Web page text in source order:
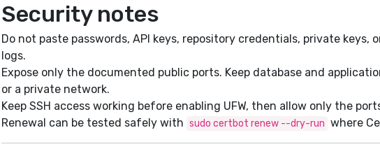
Security notes
Do not paste passwords, API keys, repository credentials, private keys,
logs.
Expose only the documented public ports. Keep database and
or a private network.
Keep SSH access working before enabling UFW, then allow only the
Renewal can be tested safely with sudo certbot renew --dry-run where